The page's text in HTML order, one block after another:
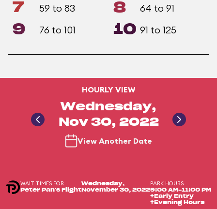
7 59 to 83 8 64 to 91
9 76 to 101 10 91 to 125
HOURLY VIEW
Wednesday,
Nov 30, 2022
View Another Date
WAIT TIMES FOR
Peter Pan's Flight
Wednesday,
November 30, 2022
PARK HOURS
9:00 AM-11:00 PM
+Early Entry
+Evening Hours